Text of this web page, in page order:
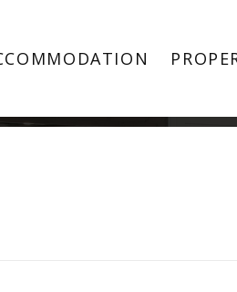
Image